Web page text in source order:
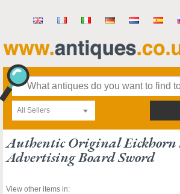
All Sellers
Authentic Original Eickhorn
Advertising Board Sword
View other items in: